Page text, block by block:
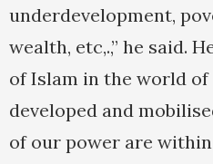
underdevelopment,
wealth, etc,.,” he said.
of Islam in the world of
developed and
of our power are